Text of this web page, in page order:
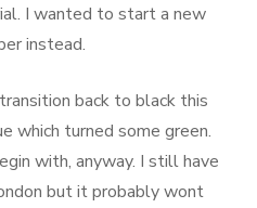
I wanted to start a new
instead.
back to black this
which turned some green.
with, anyway. I still have
but it probably wont